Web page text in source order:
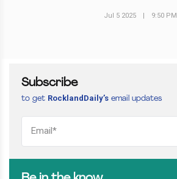
Jul 5 2025 | 9:50 PM
Subscribe
to get RocklandDaily’s email updates